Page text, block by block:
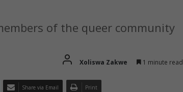
of the queer community
Xoliswa Zakwe 1 minute read
Share via Email Print